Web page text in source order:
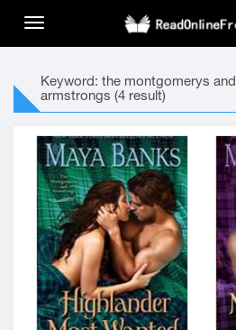
Keyword: the montgomerys and
armstrongs (4 result)